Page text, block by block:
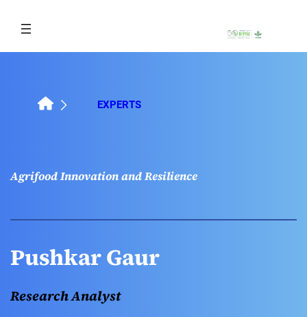
content
EXPERTS
Agrifood Innovation and Resilience
Pushkar Gaur
Research Analyst